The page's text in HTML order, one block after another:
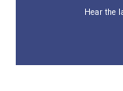
Hear the